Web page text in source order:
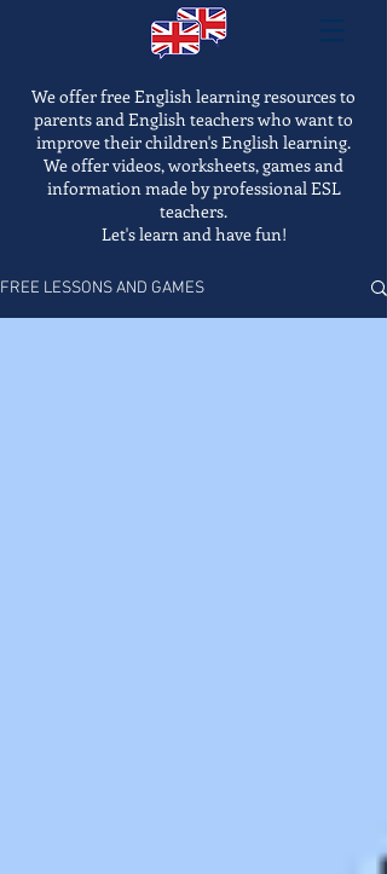
We offer free English learning resources to
parents and English teachers who want to
improve their children's English learning.
We offer videos, worksheets, games and
information made by professional ESL
teachers.
Let's learn and have fun!
FREE LESSONS AND GAMES